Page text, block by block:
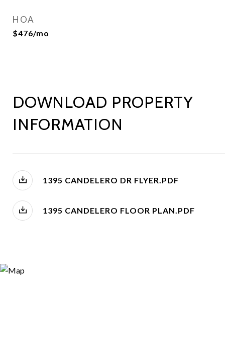
HOA
$476/mo
DOWNLOAD PROPERTY
INFORMATION
1395 CANDELERO DR FLYER.PDF
1395 CANDELERO FLOOR PLAN.PDF